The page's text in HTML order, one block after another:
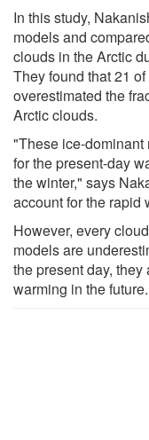
In this study,
models and
clouds in the Arctic
They found that 21
overestimated the
Arctic clouds.
"These ice-dominant
for the present-day
the winter," says
account for the rapid
However, every
models are
the present day,
warming in the future.